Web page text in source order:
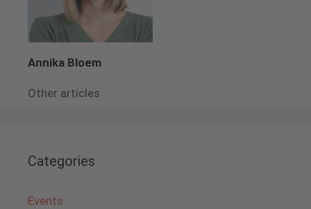
Annika Bloem
Other articles
Categories
Events